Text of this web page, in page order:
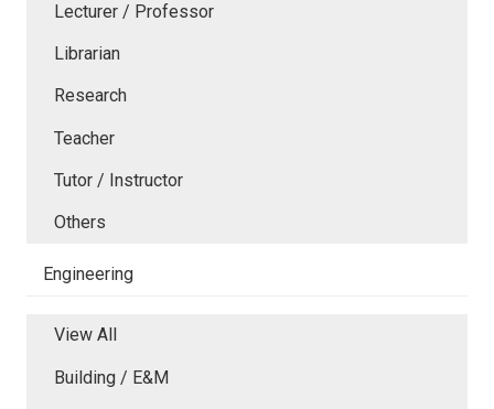
Lecturer / Professor
Librarian
Research
Teacher
Tutor / Instructor
Others
Engineering
View All
Building / E&M